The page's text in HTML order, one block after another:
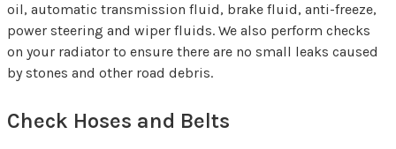
oil, automatic transmission fluid, brake fluid, anti-freeze,
power steering and wiper fluids. We also perform checks
on your radiator to ensure there are no small leaks caused
by stones and other road debris.
Check Hoses and Belts